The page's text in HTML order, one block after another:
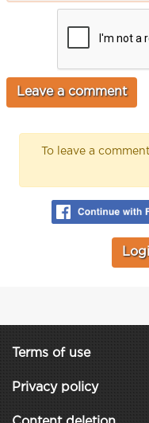
To leave a
Terms of use
Privacy policy